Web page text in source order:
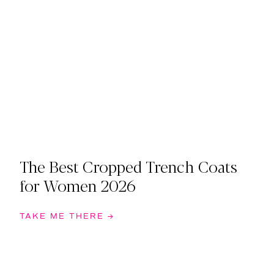
The Best Cropped Trench Coats
for Women 2026
TAKE ME THERE →